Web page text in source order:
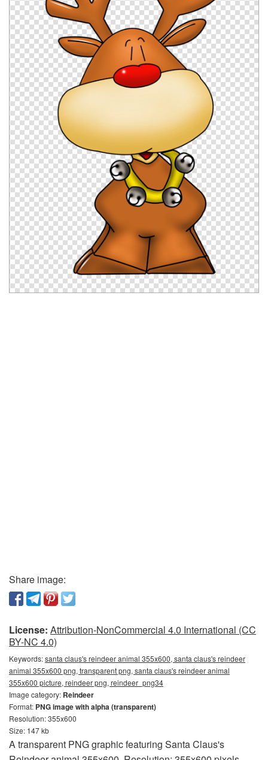
Share image:
License: Attribution-NonCommercial 4.0 International (CC
BY-NC 4.0)
Keywords:santa claus's reindeer animal 355x600, santa claus's reindeer
animal 355x600 png, transparent png, santa claus's reindeer animal
355x600 picture, reindeer png, reindeer_png34
Image category: Reindeer
Format: PNG image with alpha (transparent)
Resolution: 355x600
Size: 147 kb
A transparent PNG graphic featuring Santa Claus's